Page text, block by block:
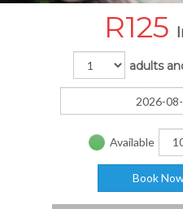
R125
adults
Available
Book